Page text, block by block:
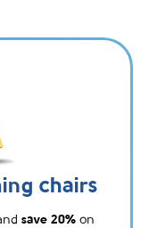
chairs
save 20%on